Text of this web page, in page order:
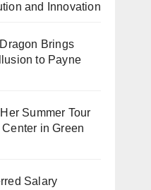
and Innovation
Brings
to Payne
Summer Tour
in Green
Salary